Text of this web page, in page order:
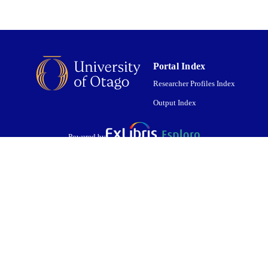
Portal Index
Researcher Profiles Index
Output Index
Powered by